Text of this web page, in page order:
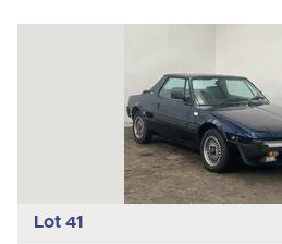
Lot 41